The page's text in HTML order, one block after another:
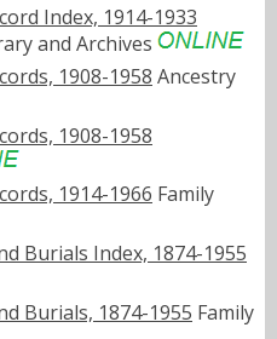
Index, 1914-1933
and Archives
1908-1958 Ancestry
1908-1958
1914-1966 Family
Burials Index, 1874-1955
Burials, 1874-1955 Family